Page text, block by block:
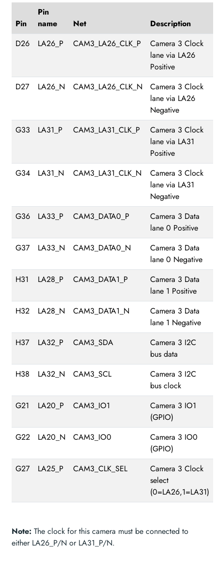
Pin
Pin
name
Net
Description
D26
LA26_P CAM3_LA26_CLK_P
Camera 3 Clock
lane via LA26
Positive
D27
LA26_N CAM3_LA26_CLK_N
Camera 3 Clock
lane via LA26
Negative
G33
LA31_P CAM3_LA31_CLK_P
Camera 3 Clock
lane via LA31
Positive
G34
LA31_N CAM3_LA31_CLK_N
Camera 3 Clock
lane via LA31
Negative
G36
LA33_P CAM3_DATA0_P
Camera 3 Data
lane 0 Positive
G37
LA33_N CAM3_DATA0_N
Camera 3 Data
lane 0 Negative
H31
LA28_P CAM3_DATA1_P
Camera 3 Data
lane 1 Positive
H32
LA28_N CAM3_DATA1_N
Camera 3 Data
lane 1 Negative
H37
LA32_P CAM3_SDA
Camera 3 I2C
bus data
H38
LA32_N CAM3_SCL
Camera 3 I2C
bus clock
G21
LA20_P CAM3_IO1
Camera 3 IO1
(GPIO)
G22
LA20_N CAM3_IO0
Camera 3 IO0
(GPIO)
G27
LA25_P CAM3_CLK_SEL
Camera 3 Clock
select
(0=LA26,1=LA31)
Note: The clock for this camera must be connected to
either LA26_P/N or LA31_P/N.